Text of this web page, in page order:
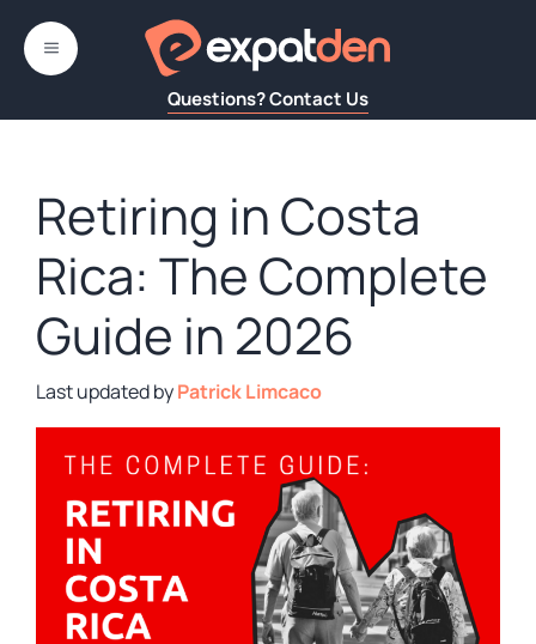
content
Questions? Contact Us
MENU
Retiring in Costa
Rica: The Complete
Guide in 2026
byPatrick Limcaco